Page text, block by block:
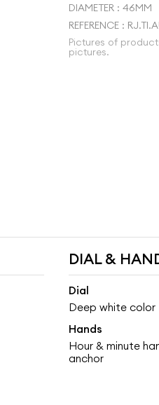
DIAMETER : 46MM
REFERENCE :
Pictures of
pictures.
DIAL &
Dial
Deep white color
Hands
Hour & minute
anchor